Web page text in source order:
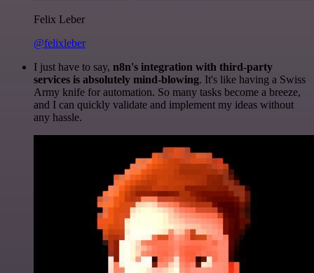
Felix Leber
@felixleber
I just have to say, n8n's integration with third-party
services is absolutely mind-blowing. It's like having a Swiss
Army knife for automation. So many tasks become a breeze,
and I can quickly validate and implement my ideas without
any hassle.